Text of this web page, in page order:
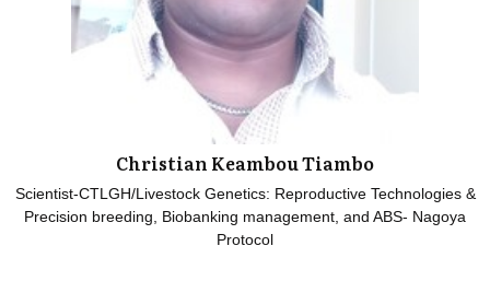
Christian Keambou Tiambo
Scientist-CTLGH/Livestock Genetics: Reproductive Technologies &
Precision breeding, Biobanking management, and ABS- Nagoya
Protocol